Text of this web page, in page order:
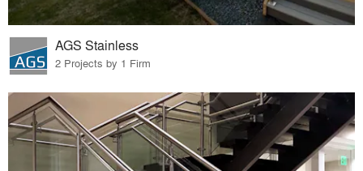
AGS Stainless
2 Projects by 1 Firm